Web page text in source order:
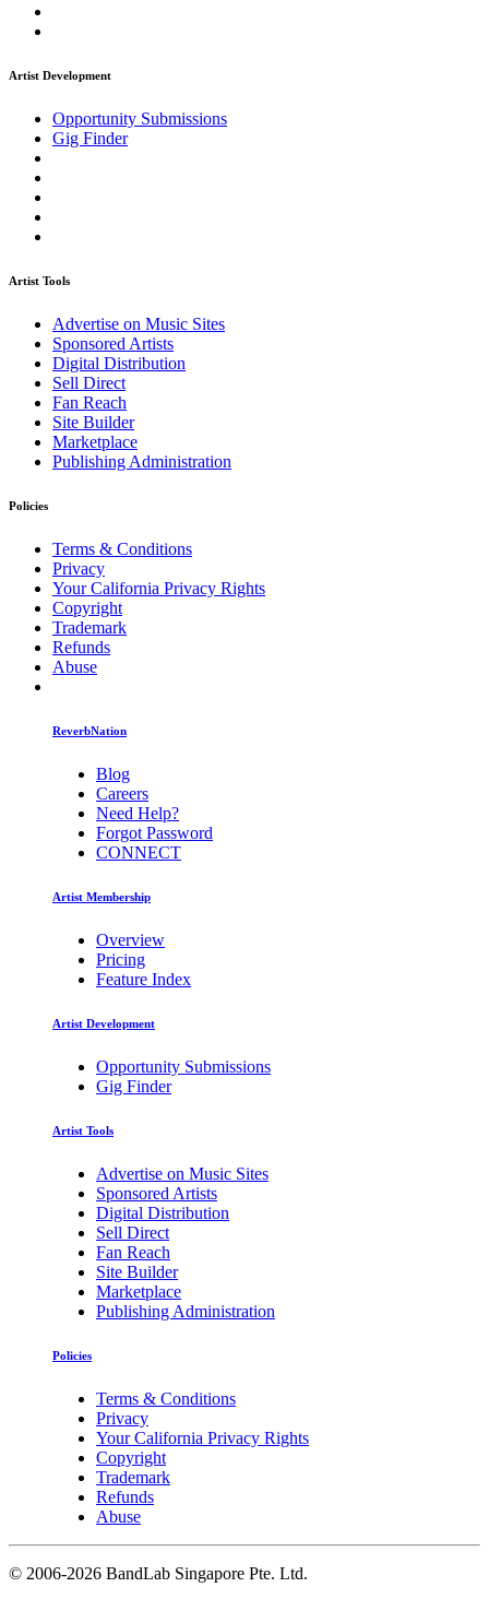
Artist Development
Opportunity Submissions
Gig Finder
Artist Tools
Advertise on Music Sites
Sponsored Artists
Digital Distribution
Sell Direct
Fan Reach
Site Builder
Marketplace
Publishing Administration
Policies
Terms & Conditions
Privacy
Your California Privacy Rights
Copyright
Trademark
Refunds
Abuse
ReverbNation
Blog
Careers
Need Help?
Forgot Password
CONNECT
Artist Membership
Overview
Pricing
Feature Index
Artist Development
Opportunity Submissions
Gig Finder
Artist Tools
Advertise on Music Sites
Sponsored Artists
Digital Distribution
Sell Direct
Fan Reach
Site Builder
Marketplace
Publishing Administration
Policies
Terms & Conditions
Privacy
Your California Privacy Rights
Copyright
Trademark
Refunds
Abuse
© 2006-2026 BandLab Singapore Pte. Ltd.